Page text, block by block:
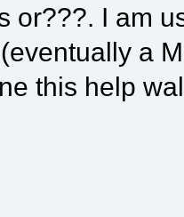
or???. I am
a
this help